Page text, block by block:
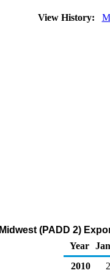
View History:
Midwest (PADD 2)
Year
Jan
2010
2